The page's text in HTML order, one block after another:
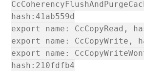
hash:41ab559d
export name: CcCopyRead,
export name: CcCopyWrite,
export name:
hash:210fdfb4